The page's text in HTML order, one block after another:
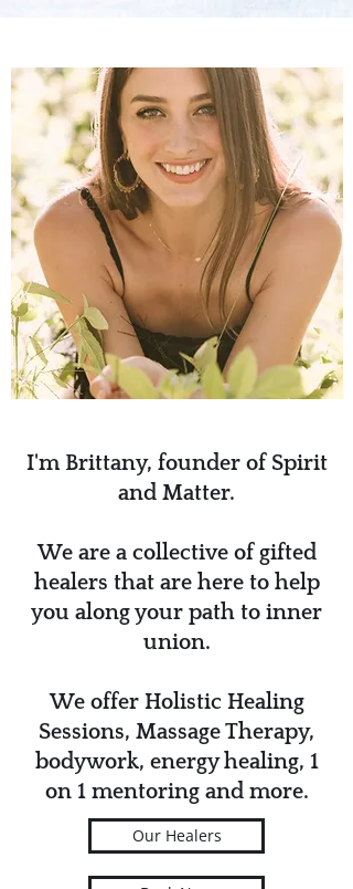
I'm Brittany, founder of Spirit
and Matter.
We are a collective of gifted
healers that are here to help
you along your path to inner
union.
We offer Holistic Healing
Sessions, Massage Therapy,
bodywork, energy healing, 1
on 1 mentoring and more.
Our Healers